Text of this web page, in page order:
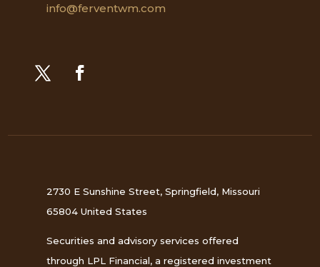
info@ferventwm.com
2730 E Sunshine Street, Springfield, Missouri
65804 United States
Securities and advisory services offered
through LPL Financial, a registered investment